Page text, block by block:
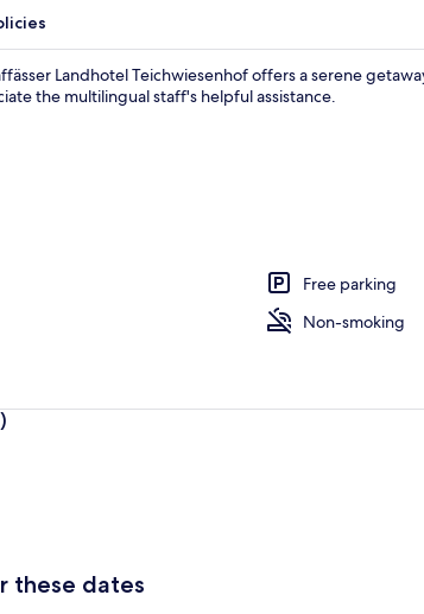
Standard Cabin, Shared Bathroom,
Landhotel Teichwiesenhof offers a serene
the multilingual staff's helpful assistance.
Free parking
Non-smoking
these dates